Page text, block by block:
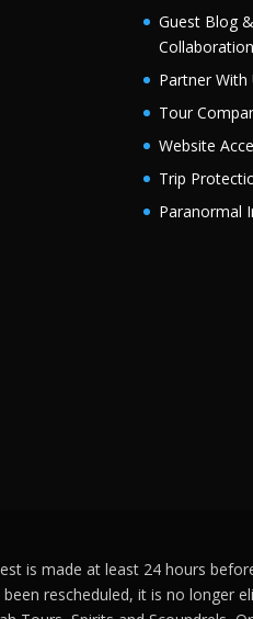
Guest Blog
Partner With
Tour
Website
Trip
Paranormal
is made at least 24 hours
rescheduled, it is no longer